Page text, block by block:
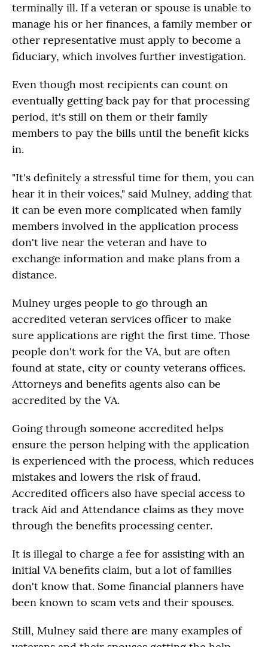
terminally ill. If a veteran or spouse is unable to
manage his or her finances, a family member or
other representative must apply to become a
fiduciary, which involves further investigation.
Even though most recipients can count on
eventually getting back pay for that processing
period, it's still on them or their family
members to pay the bills until the benefit kicks
in.
"It's definitely a stressful time for them, you can
hear it in their voices," said Mulney, adding that
it can be even more complicated when family
members involved in the application process
don't live near the veteran and have to
exchange information and make plans from a
distance.
Mulney urges people to go through an
accredited veteran services officer to make
sure applications are right the first time. Those
people don't work for the VA, but are often
found at state, city or county veterans offices.
Attorneys and benefits agents also can be
accredited by the VA.
Going through someone accredited helps
ensure the person helping with the application
is experienced with the process, which reduces
mistakes and lowers the risk of fraud.
Accredited officers also have special access to
track Aid and Attendance claims as they move
through the benefits processing center.
It is illegal to charge a fee for assisting with an
initial VA benefits claim, but a lot of families
don't know that. Some financial planners have
been known to scam vets and their spouses.
Still, Mulney said there are many examples of